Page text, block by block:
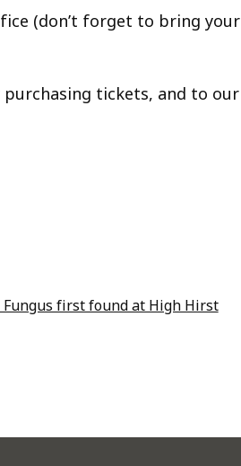
(don’t forget to bring your
tickets, and to our
first found at High Hirst